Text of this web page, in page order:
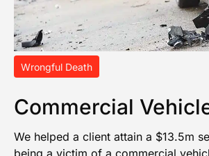
Wrongful Death
Commercial
We helped a client attain a $13.5m